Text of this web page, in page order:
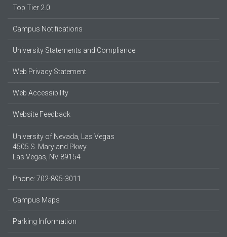
Top Tier 2.0
Campus Notifications
University Statements and Compliance
Web Privacy Statement
Web Accessibility
Website Feedback
University of Nevada, Las Vegas
4505 S. Maryland Pkwy.
Las Vegas, NV 89154
Phone: 702-895-3011
Campus Maps
Parking Information